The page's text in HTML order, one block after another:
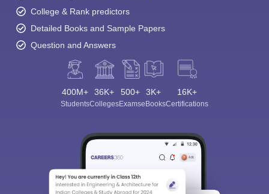
College & Rank predictors
Detailed Books and Sample Papers
Question and Answers
400M+
Students
36K+
Colleges
500+
Exams
3K+
eBooks
16K+
Certifications